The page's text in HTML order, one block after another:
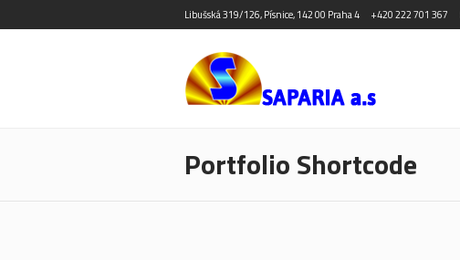
Libušská 319/126, Písnice, 142 00 Praha 4 +420 222 701 367
Portfolio Shortcode